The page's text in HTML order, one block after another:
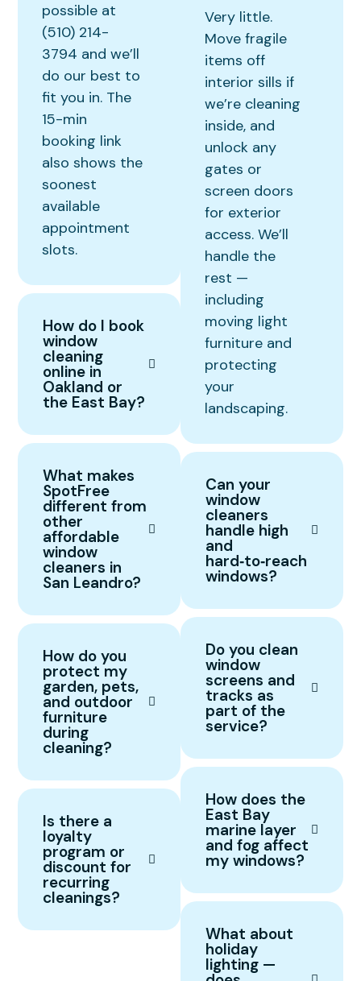
possible at
(510) 214-
3794 and we’ll
do our best to
fit you in. The
15-min
booking link
also shows the
soonest
available
appointment
slots.
How do I book
window
cleaning
online in
Oakland or
the East Bay?
What makes
SpotFree
different from
other
affordable
window
cleaners in
San Leandro?
How do you
protect my
garden, pets,
and outdoor
furniture
during
cleaning?
Is there a
loyalty
program or
discount for
recurring
cleanings?
Very little.
Move fragile
items off
interior sills if
we’re cleaning
inside, and
unlock any
gates or
screen doors
for exterior
access. We’ll
handle the
rest —
including
moving light
furniture and
protecting
your
landscaping.
Can your
window
cleaners
handle high
and
hard‑to‑reach
windows?
Do you clean
window
screens and
tracks as
part of the
service?
How does the
East Bay
marine layer
and fog affect
my windows?
What about
holiday
lighting —